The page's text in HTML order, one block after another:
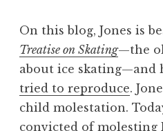
On this blog, Jones is
Treatise on Skating—the
about ice skating—and
tried to reproduce.
child molestation.
convicted of molesting